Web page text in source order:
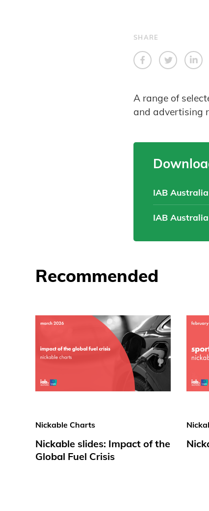
SHARE
A range of
and advertising
IAB
IAB
Recommended
Nickable Charts
Nickable slides: Impact of the
Global Fuel Crisis